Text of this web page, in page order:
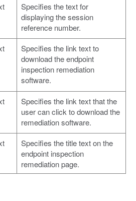
Specifies the text for
displaying the session
reference number.
Specifies the link text to
download the endpoint
inspection remediation
software.
Specifies the link text that the
user can click to download the
remediation software.
Specifies the title text on the
endpoint inspection
remediation page.